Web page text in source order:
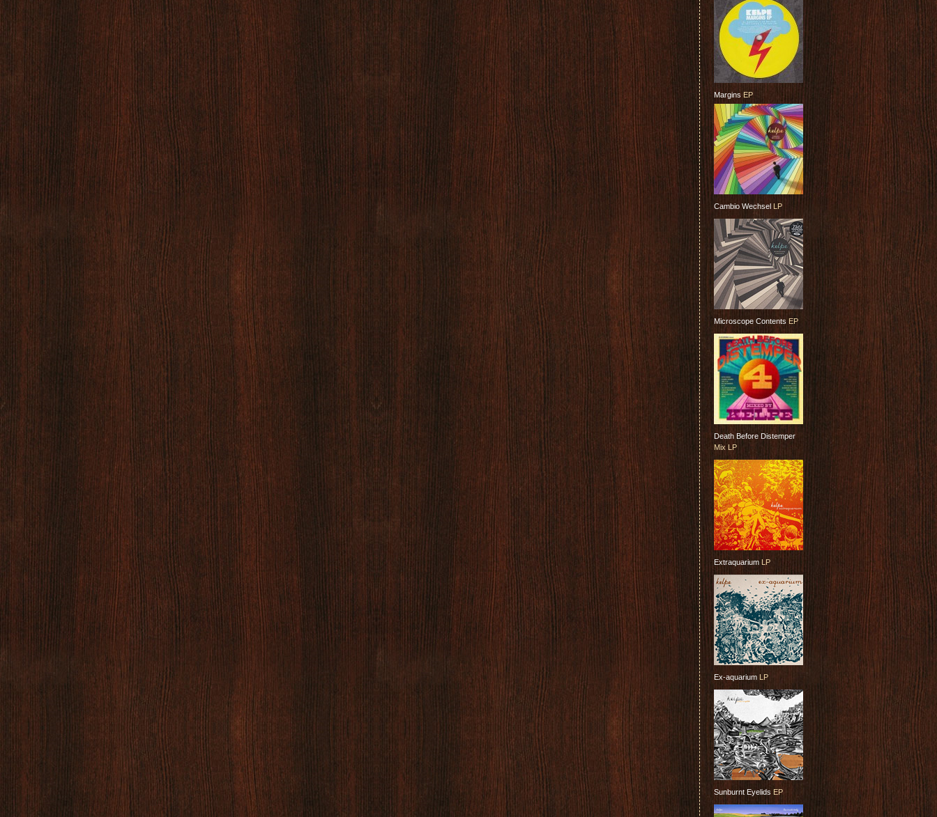
Margins EP
Cambio Wechsel LP
Microscope Contents EP
Death Before Distemper
Mix LP
Extraquarium LP
Ex-aquarium LP
Sunburnt Eyelids EP